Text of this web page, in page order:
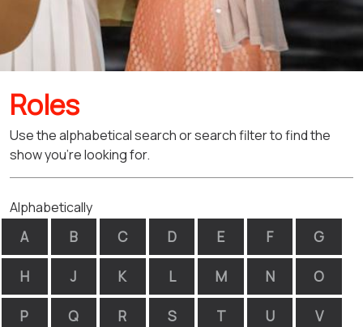
Roles
Use the alphabetical search or search filter to find the
show you're looking for.
Alphabetically
A B C D E F G
H J K L M N O
P Q R S T U V